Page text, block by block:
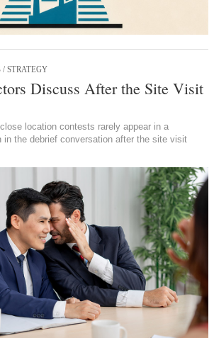
/ STRATEGY
Discuss After the Site Visit
location contests rarely appear in a
in the debrief conversation after the site visit